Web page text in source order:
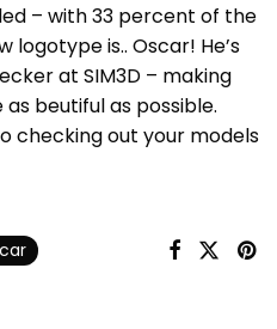
– with 33 percent of the
is.. Oscar! He’s
at SIM3D – making
beutiful as possible.
checking out your models